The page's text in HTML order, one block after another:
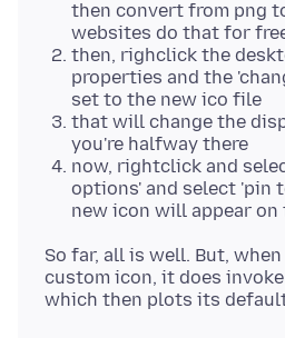
then convert from png
websites do that for
then, righclick the
properties and the
set to the new ico file
that will change the
you're halfway there
now, rightclick and
options' and select 'pin
new icon will appear on
So far, all is well. But,
custom icon, it does